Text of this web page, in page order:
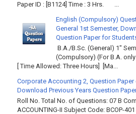
Paper ID : [B1124] Time : 3 Hrs. ...
English (Compulsory)
General 1st Semester,
Question Paper for
B.A./B.Sc. (General) 1"
(Compulsory) (For B.A.
[ Time Allowed: Three Hours] [Ma...
Corporate Accounting 2, Question Paper
Download Previous Years Question
Roll No. Total No. of Questions: 07 B
ACCOUNTING-II Subject Code: BCOP-401